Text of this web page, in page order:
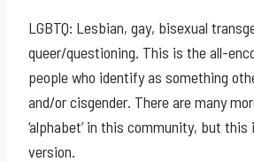
LGBTQ: Lesbian, gay, bisexual
queer/questioning. This is the all-
people who identify as something
and/or cisgender. There are many
‘alphabet’ in this community, but
version.